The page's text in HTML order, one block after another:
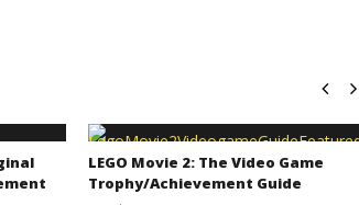
LEGO Movie 2: The Video Game
Trophy/Achievement Guide